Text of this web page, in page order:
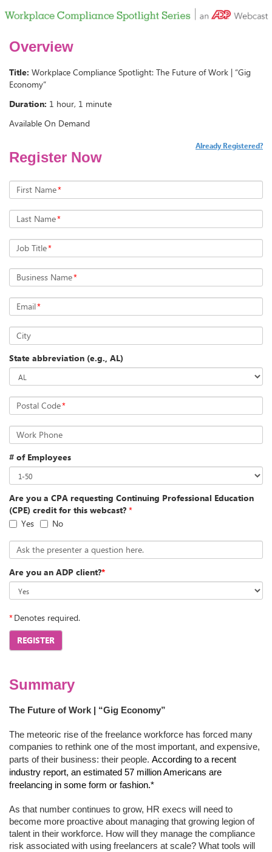
Overview
Title: Workplace Compliance Spotlight: The Future of Work | “Gig
Economy”
Duration: 1 hour, 1 minute
Available On Demand
Register Now
Already Registered?
First Name*
Last Name*
Job Title*
Business Name*
Email*
City
State abbreviation (e.g., AL)
Postal Code*
Work Phone
# of Employees
Are you a CPA requesting Continuing Professional Education
(CPE) credit for this webcast? *
Yes
No
Ask the presenter a question here.
Are you an ADP client?*
*Denotes required.
REGISTER
Summary
The Future of Work | “Gig Economy”
The meteoric rise of the freelance workforce has forced many
companies to rethink one of the most important, and expensive,
parts of their business: their people. According to a recent
industry report, an estimated 57 million Americans are
freelancing in some form or fashion.*
As that number continues to grow, HR execs will need to
become more proactive about managing that growing legion of
talent in their workforce. How will they manage the compliance
risk associated with using freelancers at scale? What tools will